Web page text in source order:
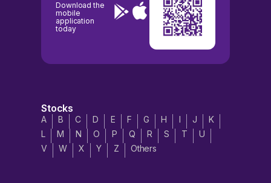
Download the
mobile
application
today
Stocks
A B C D E F G H I J
K
L
M N O P Q R S T
U
V
W X Y Z Others